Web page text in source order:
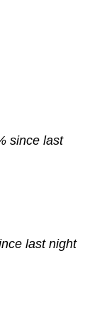
since last
last night